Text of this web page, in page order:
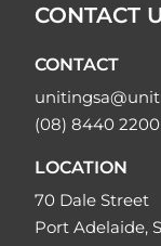
CONTACT
CONTACT
(08) 8440 2200
LOCATION
70 Dale Street
Port Adelaide,